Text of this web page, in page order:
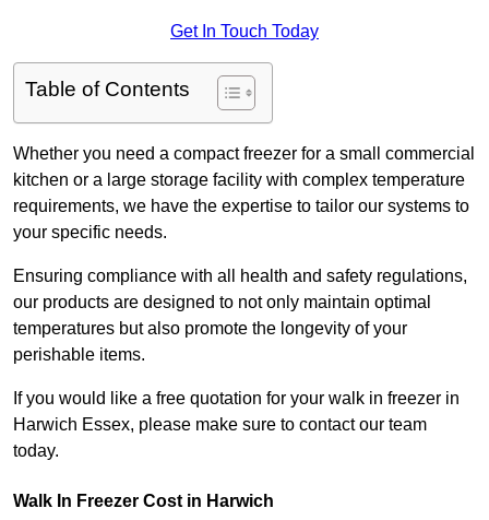
Get In Touch Today
Table of Contents
Whether you need a compact freezer for a small commercial
kitchen or a large storage facility with complex temperature
requirements, we have the expertise to tailor our systems to
your specific needs.
Ensuring compliance with all health and safety regulations,
our products are designed to not only maintain optimal
temperatures but also promote the longevity of your
perishable items.
If you would like a free quotation for your walk in freezer in
Harwich Essex, please make sure to contact our team
today.
Walk In Freezer Cost in Harwich